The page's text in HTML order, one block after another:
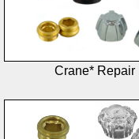
Crane* Repair